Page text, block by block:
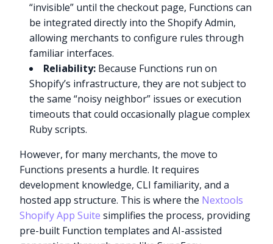
“invisible” until the checkout page, Functions can
be integrated directly into the Shopify Admin,
allowing merchants to configure rules through
familiar interfaces.
Reliability: Because Functions run on
Shopify’s infrastructure, they are not subject to
the same “noisy neighbor” issues or execution
timeouts that could occasionally plague complex
Ruby scripts.
However, for many merchants, the move to
Functions presents a hurdle. It requires
development knowledge, CLI familiarity, and a
hosted app structure. This is where the Nextools
Shopify App Suite simplifies the process, providing
pre-built Function templates and AI-assisted